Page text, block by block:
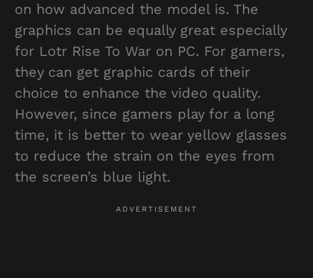
on how advanced the model is. The
graphics can be equally great especially
for Lotr Rise To War on PC. For gamers,
they can get graphic cards of their
choice to enhance the video quality.
However, since gamers play for a long
time, it is better to wear yellow glasses
to reduce the strain on the eyes from
the screen’s blue light.